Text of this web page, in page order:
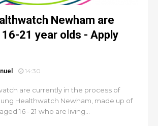
Newham are
21 year olds - Apply
14:30
are currently in the process of
Healthwatch Newham, made up of
16 - 21 who are living...